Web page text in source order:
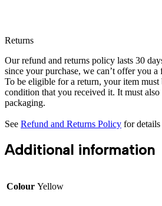
Returns
Our refund and returns policy lasts 30
since your purchase, we can’t offer you
To be eligible for a return, your item must
condition that you received it. It must
packaging.
See Refund and Returns Policy for details
Additional information
Colour Yellow